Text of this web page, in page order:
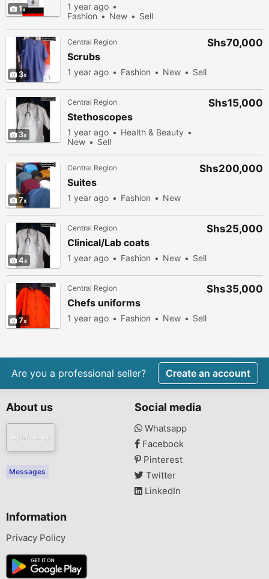
1
1 year ago
Fashion
New Sell
3
Central Region
Scrubs
1 year ago Fashion New Sell
Shs70,000
3
Central Region
Stethoscopes
1 year ago
Health & Beauty
New
Sell
Shs15,000
7
Central Region
Suites
1 year ago Fashion New
Shs200,000
4
Central Region
Clinical/Lab coats
1 year ago Fashion New Sell
Shs25,000
7
Central Region
Chefs uniforms
1 year ago Fashion New Sell
Shs35,000
Are you a professional seller? Create an account
About us
Messages
Social media
Whatsapp
Facebook
Pinterest
Twitter
LinkedIn
Information
Privacy Policy